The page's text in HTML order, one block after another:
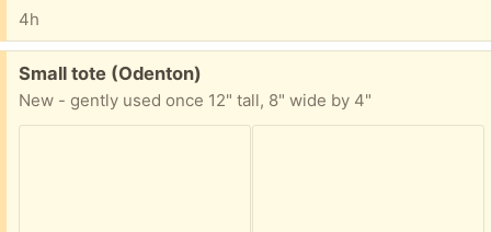
4h
Free:
Small tote (Odenton)
New - gently used once 12" tall, 8" wide by 4"